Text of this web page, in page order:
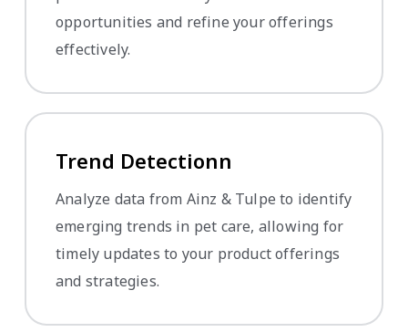
opportunities and refine your offerings
effectively.
Trend Detectionn
Analyze data from Ainz & Tulpe to identify
emerging trends in pet care, allowing for
timely updates to your product offerings
and strategies.